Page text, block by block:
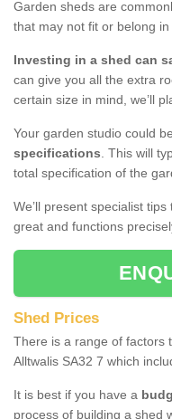
Garden sheds are
that may not fit or belong
Investing in a shed can
can give you all the extra
certain size in mind, we’ll
Your garden studio could
specifications. This will
total specification of the
We’ll present specialist
great and functions
Shed Prices
There is a range of factors
Alltwalis SA32 7 which
It is best if you have a
process of building a shed